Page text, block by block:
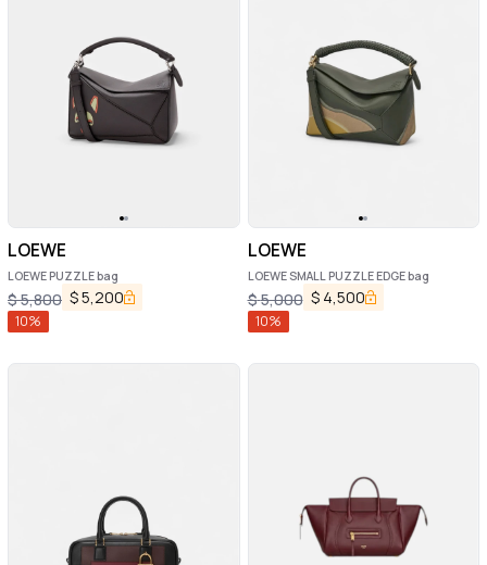
LOEWE
LOEWE PUZZLE bag
$5,800 $5,200
10%
LOEWE
LOEWE SMALL PUZZLE EDGE bag
$5,000 $ 4,500
10%